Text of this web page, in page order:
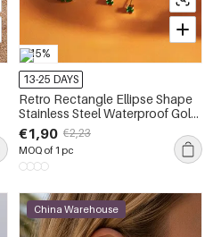
-15%
13-25 DAYS
Retro Rectangle Ellipse Shape
Stainless Steel Waterproof Gold
Color Zircon Women's Earring
Sets
€1,90 €2,23
MOQ of 1 pc
China Warehouse